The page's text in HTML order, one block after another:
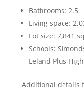
Bathrooms: 2.5
Living space:
Lot size: 7,841
Schools:
Leland Plus High
Additional details